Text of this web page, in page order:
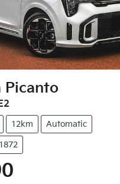
Picanto
12km Automatic